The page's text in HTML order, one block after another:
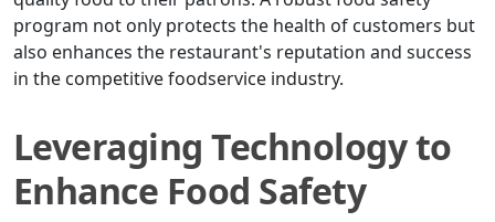
program not only protects the health of customers but
also enhances the restaurant's reputation and success
in the competitive foodservice industry.
Leveraging Technology to
Enhance Food Safety